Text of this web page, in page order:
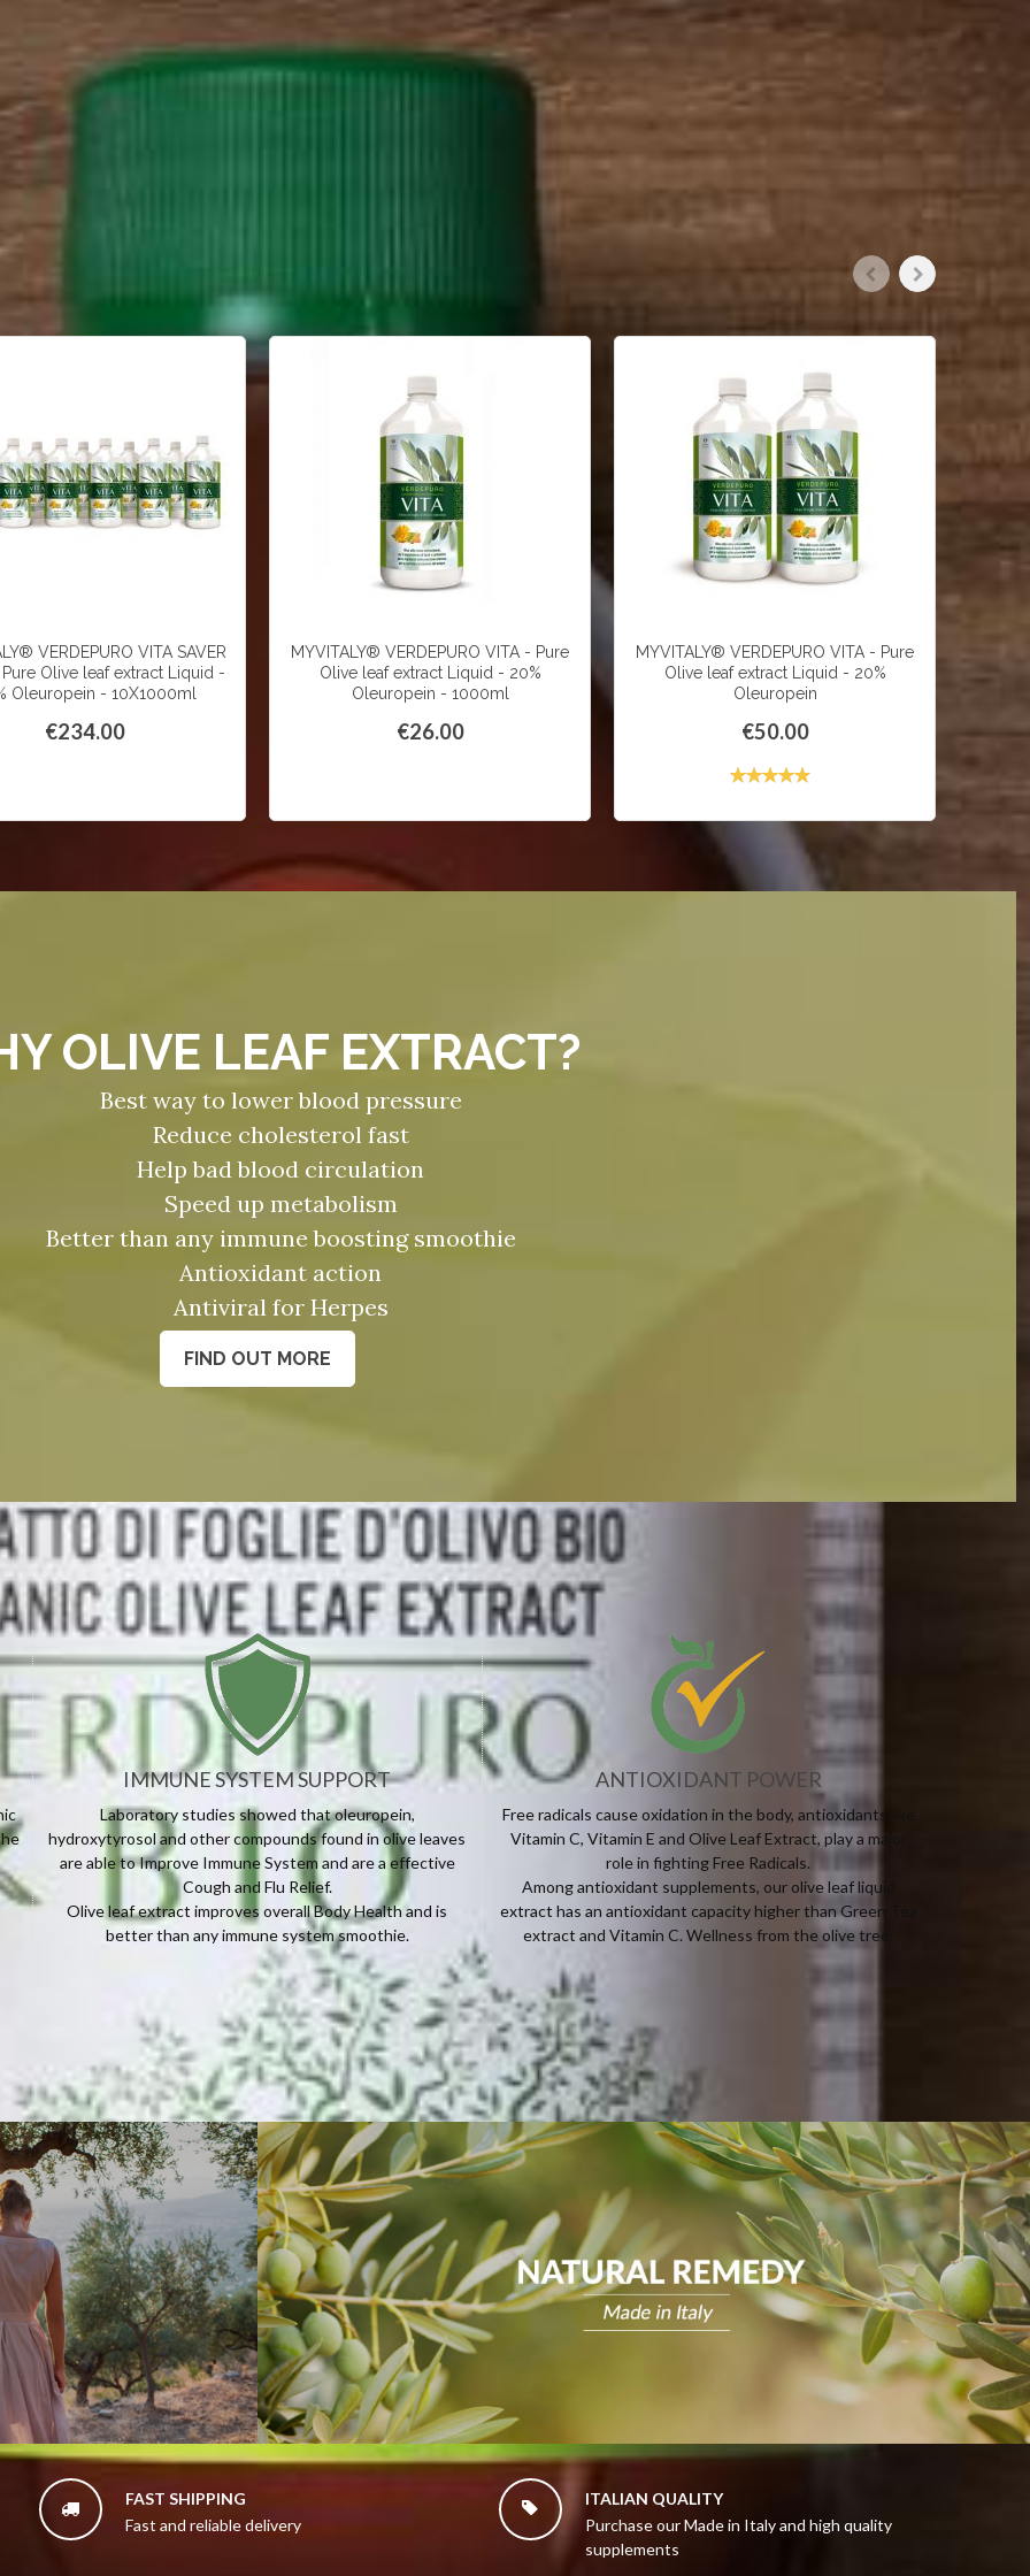
VERDEPURO VITA SAVER
Pure Olive leaf extract Liquid -
Oleuropein - 10X1000ml
€234.00
MYVITALY® VERDEPURO VITA - Pure
Olive leaf extract Liquid - 20%
Oleuropein - 1000ml
€26.00
MYVITALY® VERDEPURO VITA - Pure
Olive leaf extract Liquid - 20%
Oleuropein
€50.00
Rating:
OLIVE LEAF EXTRACT?
Best way to lower blood pressure
Reduce cholesterol fast
Help bad blood circulation
Speed up metabolism
Better than any immune boosting smoothie
Antioxidant action
Antiviral for Herpes
FIND OUT MORE
IMMUNE SYSTEM SUPPORT
Laboratory studies showed that oleuropein,
hydroxytyrosol and other compounds found in olive leaves
are able to Improve Immune System and are a effective
Cough and Flu Relief.
Olive leaf extract improves overall Body Health and is
better than any immune system smoothie.
ANTIOXIDANT POWER
Free radicals cause oxidation in the body, antioxidants like
Vitamin C, Vitamin E and Olive Leaf Extract, play a major
role in fighting Free Radicals.
Among antioxidant supplements, our olive leaf liquid
extract has an antioxidant capacity higher than Green Tea
extract and Vitamin C. Wellness from the olive tree.

FAST SHIPPING
Fast and reliable delivery

ITALIAN QUALITY
Purchase our Made in Italy and high quality
supplements